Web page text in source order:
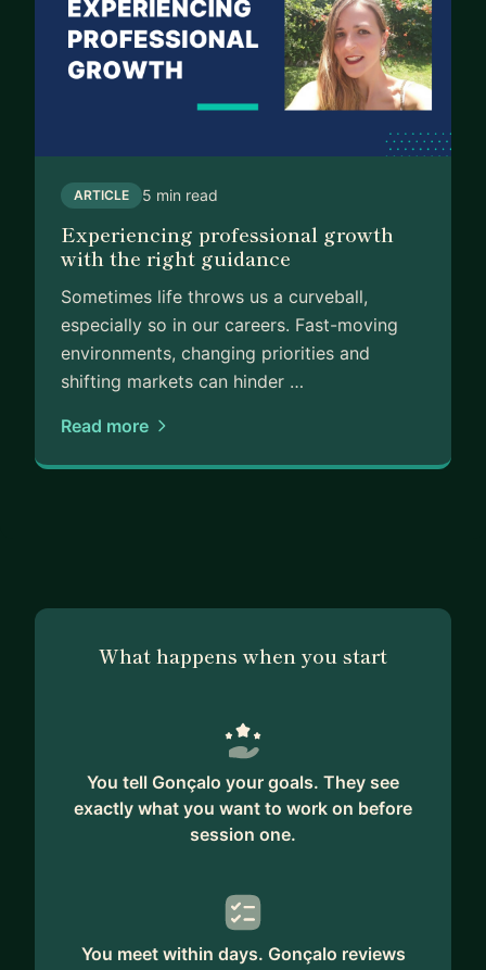
ARTICLE 5 min read
Experiencing professional growth
with the right guidance
Sometimes life throws us a curveball,
especially so in our careers. Fast-moving
environments, changing priorities and
shifting markets can hinder …
Read more
What happens when you start
You tell Gonçalo your goals. They see
exactly what you want to work on before
session one.
You meet within days. Gonçalo reviews